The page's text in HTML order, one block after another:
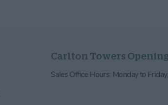
Carlton Towers
Sales Office Hours: Monday to